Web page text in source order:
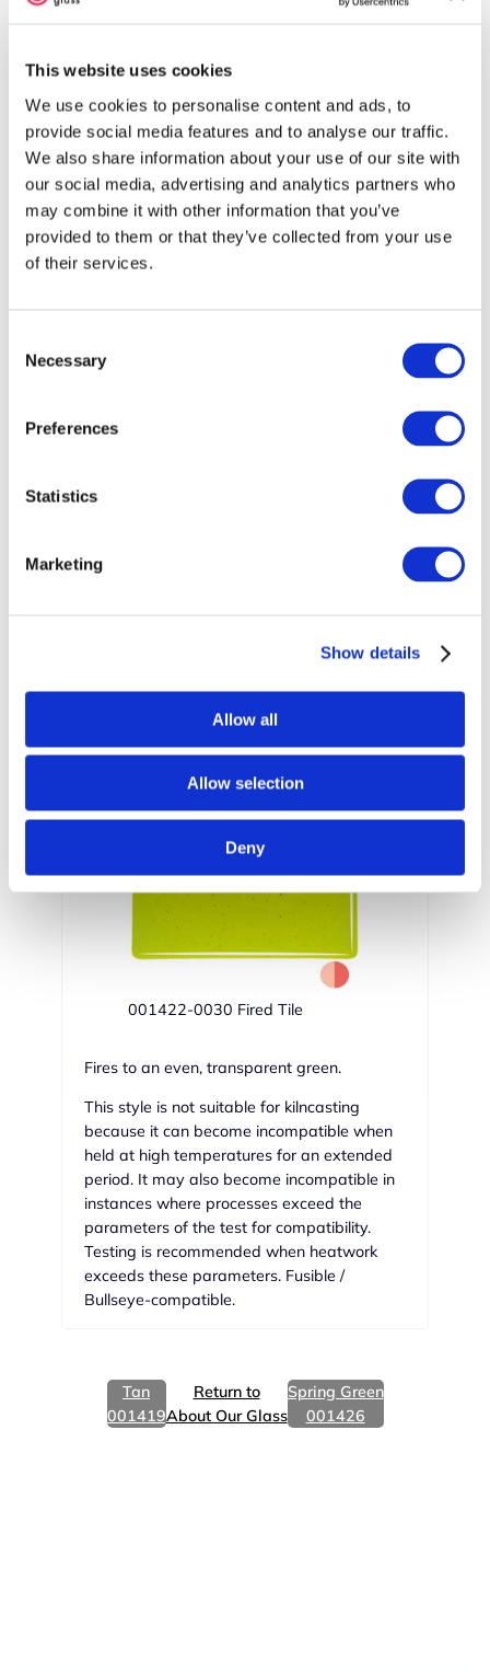
This website uses cookies
We use cookies to personalise content and ads, to
provide social media features and to analyse our traffic.
We also share information about your use of our site with
our social media, advertising and analytics partners who
may combine it with other information that you’ve
provided to them or that they’ve collected from your use
of their services.
Selection
Necessary
Preferences
Statistics
Marketing
Show details
Allow all
Allow selection
Deny
Sulfur (S) / Selenium (Se)
Forms of Glass
Sheet Glass (-0030, -0050)
SHOP THIS STYLE
Working Notes
001422-0030 Fired Tile
Fires to an even, transparent green.
This style is not suitable for kilncasting
because it can become incompatible when
held at high temperatures for an extended
period. It may also become incompatible in
instances where processes exceed the
parameters of the test for compatibility.
Testing is recommended when heatwork
exceeds these parameters. Fusible /
Bullseye-compatible.
Tan
001419
Return to
About Our Glass
Spring Green
001426